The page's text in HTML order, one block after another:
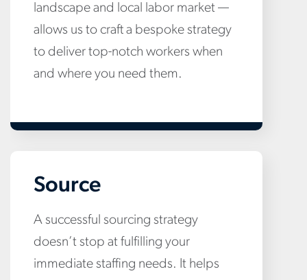
landscape and local labor market —
allows us to craft a bespoke strategy
to deliver top-notch workers when
and where you need them.
Source
A successful sourcing strategy
doesn’t stop at fulfilling your
immediate staffing needs. It helps